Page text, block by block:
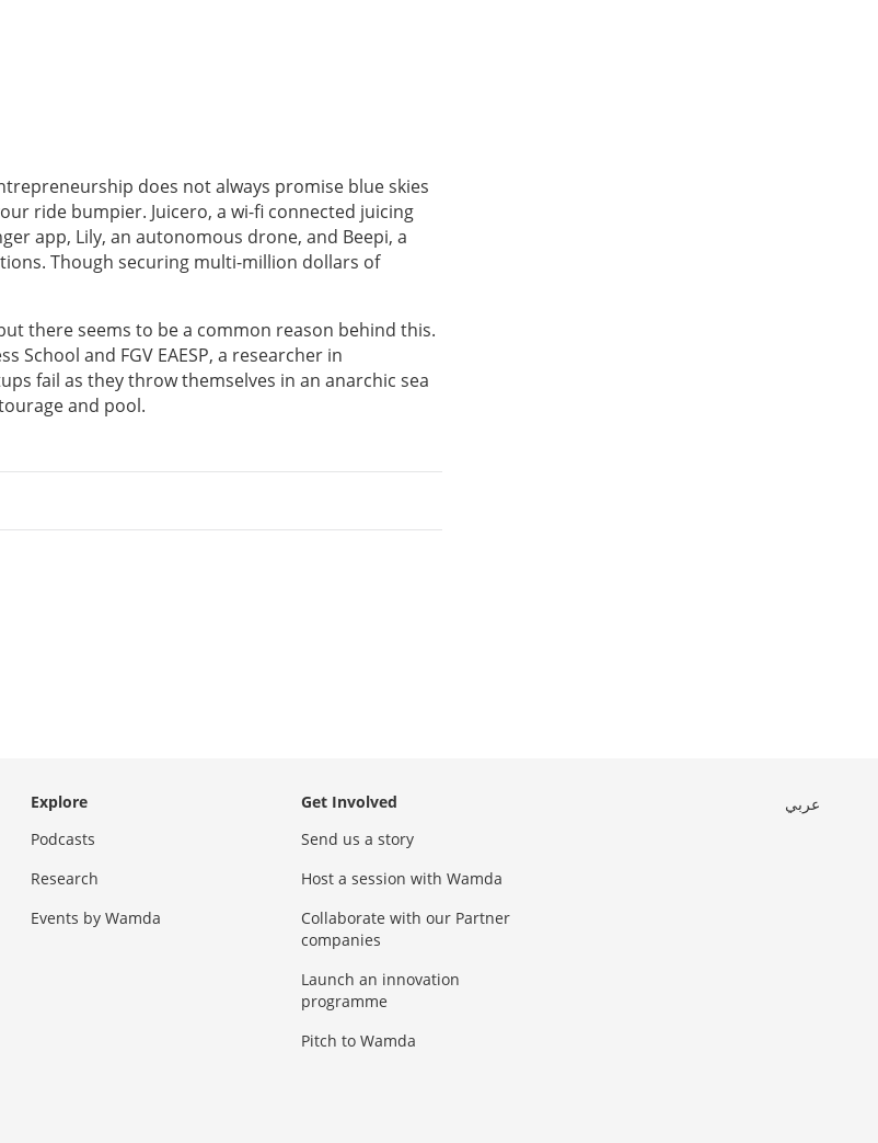
does not always promise blue skies
ride bumpier. Juicero, a wi-fi connected juicing
app, Lily, an autonomous drone, and Beepi, a
Though securing multi-million dollars of
there seems to be a common reason behind this.
School and FGV EAESP, a researcher in
fail as they throw themselves in an anarchic sea
and pool.
Explore
Podcasts
Research
Events by Wamda
Get Involved
Send us a story
Host a session with Wamda
Collaborate with our Partner
companies
Launch an innovation
programme
Pitch to Wamda
عربي